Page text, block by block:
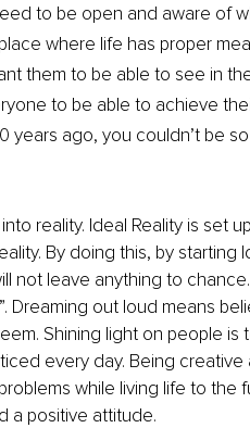
to be open and aware of
where life has proper
them to be able to see in
to be able to achieve
ago, you couldn’t be
reality. Ideal Reality is set
By doing this, by starting
not leave anything to
Dreaming out loud means
Shining light on people is
every day. Being creative
while living life to the
a positive attitude.